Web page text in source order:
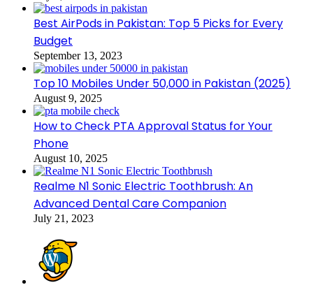
Best AirPods in Pakistan: Top 5 Picks for Every
Budget
September 13, 2023
Top 10 Mobiles Under 50,000 in Pakistan (2025)
August 9, 2025
How to Check PTA Approval Status for Your
Phone
August 10, 2025
Realme N1 Sonic Electric Toothbrush: An
Advanced Dental Care Companion
July 21, 2023